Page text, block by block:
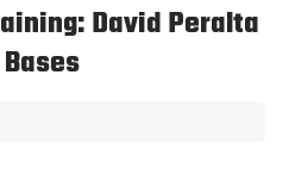
David Peralta